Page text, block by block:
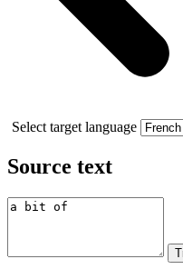
Select target language
Source text